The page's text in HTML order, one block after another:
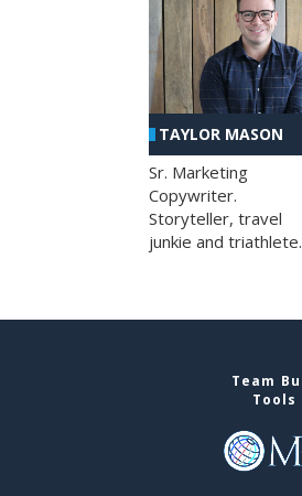
TAYLOR MASON
Sr. Marketing
Copywriter.
Storyteller, travel
junkie and triathlete.
Team
Tools